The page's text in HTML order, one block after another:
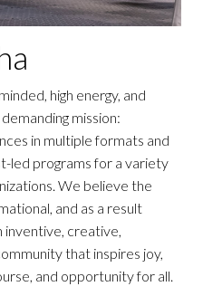
high energy, and
mission:
in multiple formats and
led programs for a variety
We believe the
and as a result
inventive, creative,
that inspires joy,
and opportunity for all.